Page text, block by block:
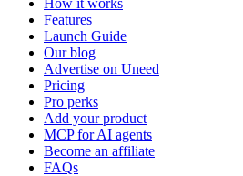
Features
Launch Guide
Our blog
Advertise on Uneed
Pricing
Pro perks
Add your product
MCP for AI agents
Become an affiliate
FAQs